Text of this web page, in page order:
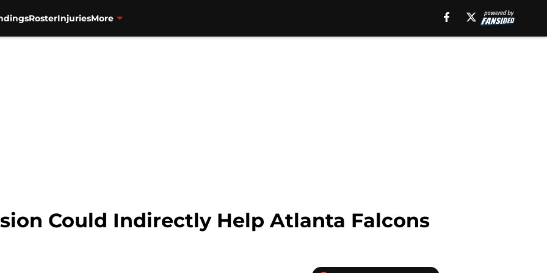
RosterInjuriesMore
Could Indirectly Help Atlanta Falcons